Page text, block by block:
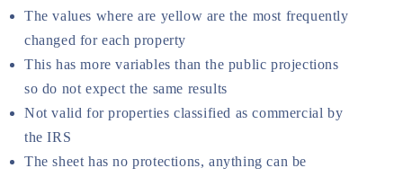
The values where are yellow are the most frequently
changed for each property
This has more variables than the public projections
so do not expect the same results
Not valid for properties classified as commercial by
the IRS
The sheet has no protections, anything can be